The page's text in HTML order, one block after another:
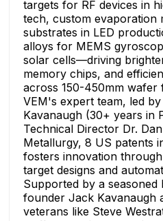
targets for RF devices in
tech, custom evaporation
substrates in LED
alloys for MEMS
solar cells—driving
memory chips, and
across 150-450mm wafer
VEM's expert team, led
Kavanaugh (30+ years in
Technical Director Dr.
Metallurgy, 8 US patents
fosters innovation through
target designs and
Supported by a seasoned
founder Jack Kavanaugh
veterans like Steve